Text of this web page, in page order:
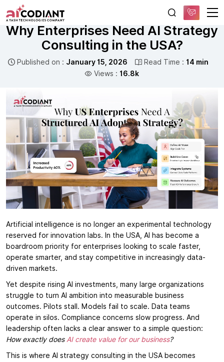
Why Enterprises Need AI Strategy
Consulting in the USA?
Published on : January 15, 2026 Read Time : 14 min
Views : 16.8k
Artificial intelligence is no longer an experimental technology
reserved for innovation labs. In the USA, AI has become a
boardroom priority for enterprises looking to scale faster,
operate smarter, and stay competitive in increasingly data-
driven markets.
Yet despite rising AI investments, many large organizations
struggle to turn AI ambition into measurable business
outcomes. Pilots stall. Models fail to scale. Data teams
operate in silos. Compliance concerns slow progress. And
leadership often lacks a clear answer to a simple question:
How exactly does AI create value for our business?
This is where AI strategy consulting in the USA becomes